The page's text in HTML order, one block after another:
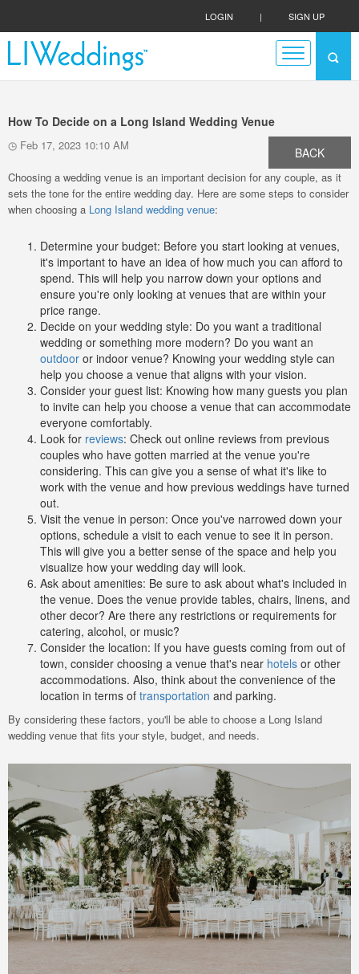
LOGIN | SIGN UP
How To Decide on a Long Island Wedding Venue
Feb 17, 2023 10:10 AM BACK
Choosing a wedding venue is an important decision for any couple, as it
sets the tone for the entire wedding day. Here are some steps to consider
when choosing a Long Island wedding venue:
Determine your budget: Before you start looking at venues,
it's important to have an idea of how much you can afford to
spend. This will help you narrow down your options and
ensure you're only looking at venues that are within your
price range.
Decide on your wedding style: Do you want a traditional
wedding or something more modern? Do you want an
outdoor or indoor venue? Knowing your wedding style can
help you choose a venue that aligns with your vision.
Consider your guest list: Knowing how many guests you plan
to invite can help you choose a venue that can accommodate
everyone comfortably.
Look for reviews: Check out online reviews from previous
couples who have gotten married at the venue you're
considering. This can give you a sense of what it's like to
work with the venue and how previous weddings have turned
out.
Visit the venue in person: Once you've narrowed down your
options, schedule a visit to each venue to see it in person.
This will give you a better sense of the space and help you
visualize how your wedding day will look.
Ask about amenities: Be sure to ask about what's included in
the venue. Does the venue provide tables, chairs, linens, and
other decor? Are there any restrictions or requirements for
catering, alcohol, or music?
Consider the location: If you have guests coming from out of
town, consider choosing a venue that's near hotels or other
accommodations. Also, think about the convenience of the
location in terms of transportation and parking.
By considering these factors, you'll be able to choose a Long Island
wedding venue that fits your style, budget, and needs.